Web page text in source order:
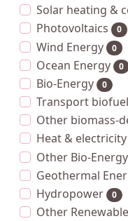
Solar heating &
Photovoltaics 0
Wind Energy 0
Ocean Energy 0
Bio-Energy 0
Transport
Other biomass-
Heat &
Other Bio-Energy
Geothermal
Hydropower 0
Other